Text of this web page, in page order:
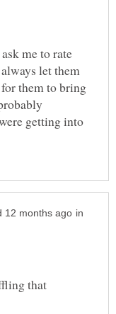
me to rate
let them
them to bring
getting into
in
that